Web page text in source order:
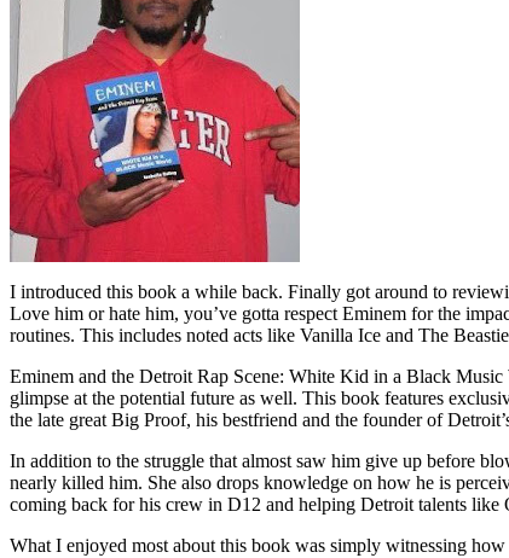
I introduced this book a while back. Finally got around to
Love him or hate him, you’ve gotta respect Eminem for the
routines. This includes noted acts like Vanilla Ice and The
Eminem and the Detroit Rap Scene: White Kid in a Black Music
glimpse at the potential future as well. This book features
the late great Big Proof, his bestfriend and the founder of
In addition to the struggle that almost saw him give up before
nearly killed him. She also drops knowledge on how he is
coming back for his crew in D12 and helping Detroit talents
What I enjoyed most about this book was simply witnessing